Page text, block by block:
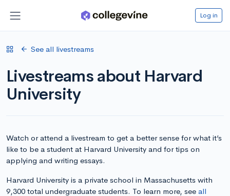
Log in
See all livestreams
Livestreams about Harvard
University
Watch or attend a livestream to get a better sense for what it’s
like to be a student at Harvard University and for tips on
applying and writing essays.
Harvard University is a private school in Massachusetts with
9,300 total undergraduate students. To learn more, see all